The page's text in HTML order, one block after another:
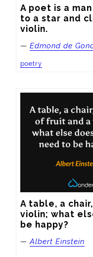
A poet is a
to a star and
violin.
— Edmond de
poetry
A table, a
violin; what
be happy?
—Albert Einstein